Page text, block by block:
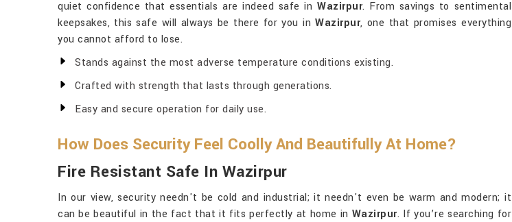
quiet confidence that essentials are indeed safe in Wazirpur. From savings to sentimental
keepsakes, this safe will always be there for you inWazirpur, one that promises everything
you cannot afford to lose.
Stands against the most adverse temperature conditions existing.
Crafted with strength that lasts through generations.
Easy and secure operation for daily use.
How Does Security Feel Coolly And Beautifully At Home?
Fire Resistant Safe In Wazirpur
In our view, security needn't be cold and industrial; it needn't even be warm and modern; it
can be beautiful in the fact that it fits perfectly at home in Wazirpur. If you’re searching for